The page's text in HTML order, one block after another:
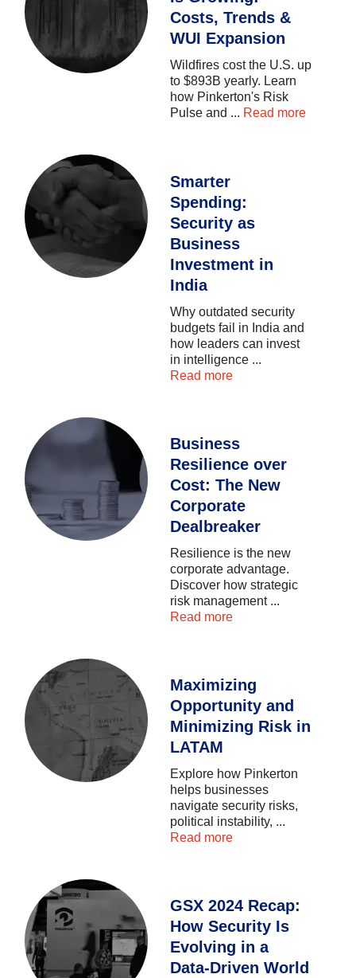
Costs, Trends &
WUI Expansion
Wildfirescostthe U.S. up
to$893Byearly. Learn
how Pinkerton's Risk
Pulseand ... Read more
Smarter
Spending:
Security as
Business
Investment in
India
Whyoutdatedsecurity
budgetsfail in Indiaand
how leaderscan invest
in intelligence ...
Read more
Business
Resilience over
Cost: The New
Corporate
Dealbreaker
Resilience isthe new
corporateadvantage.
Discover howstrategic
risk management ...
Read more
Maximizing
Opportunity and
Minimizing Risk in
LATAM
Explore how Pinkerton
helps businesses
navigatesecurity risks,
political instability, ...
Read more
GSX 2024 Recap:
How Security Is
Evolving in a
Data-Driven World